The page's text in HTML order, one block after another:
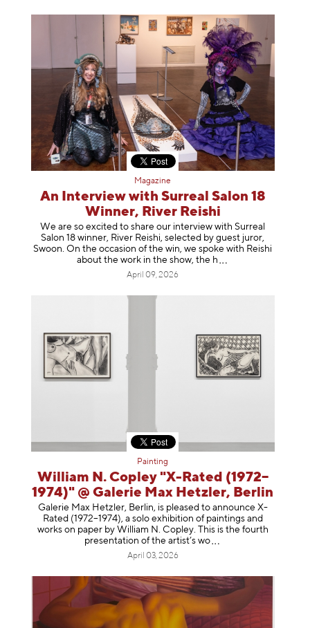
Magazine
An Interview with Surreal Salon 18
Winner, River Reishi
We are so excited to share our interview with Surreal
Salon 18 winner, River Reishi, selected by guest juror,
Swoon. On the occasion of the win, we spoke with Reishi
about the work in the show, the h
April 09, 2026
Painting
William N. Copley "X-Rated (1972–
1974)" @ Galerie Max Hetzler, Berlin
Galerie Max Hetzler, Berlin, is pleased to announce X-
Rated (1972–1974), a solo exhibition of paintings and
works on paper by William N. Copley. This is the fourth
presentation of the artist’s wo
April 03, 2026